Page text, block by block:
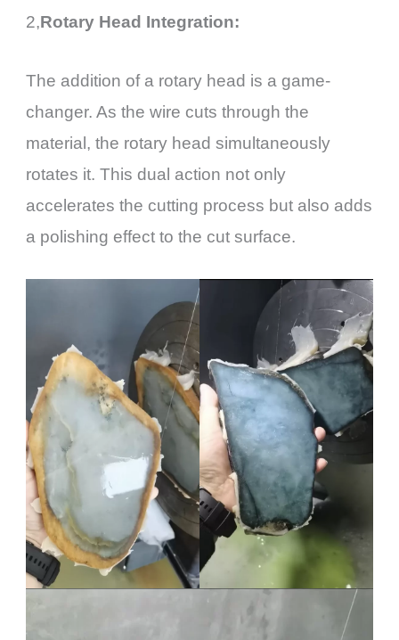
2,Rotary Head Integration:
The addition of a rotary head is a game-
changer. As the wire cuts through the
material, the rotary head simultaneously
rotates it. This dual action not only
accelerates the cutting process but also adds
a polishing effect to the cut surface.